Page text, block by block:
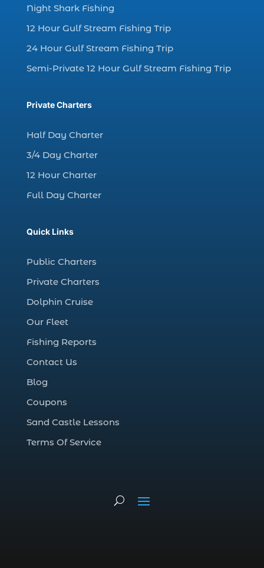
charter fishing in Myrtle Beach SC (6)
charter fishing Myrtle Beach (4)
charter fishing north myrtle beach sc (1)
charter fishing trip (5)
charter fishing trips Myrtle Beach (1)
Christmas cruise North Myrtle Beach (1)
Christmas Regatta (2)
Deep Sea Fishing (127)
deep sea fishing charter (5)
deep sea fishing charter cost (1)
deep sea fishing charter in Myrtle Beach
SC (2)
deep sea fishing charters in Myrtle
Night Shark Fishing
12 Hour Gulf Stream Fishing Trip
24 Hour Gulf Stream Fishing Trip
Semi-Private 12 Hour Gulf Stream Fishing Trip
Private Charters
Half Day Charter
3/4 Day Charter
12 Hour Charter
Full Day Charter
Quick Links
Public Charters
Private Charters
Dolphin Cruise
Our Fleet
Fishing Reports
Contact Us
Blog
Coupons
Sand Castle Lessons
Terms Of Service